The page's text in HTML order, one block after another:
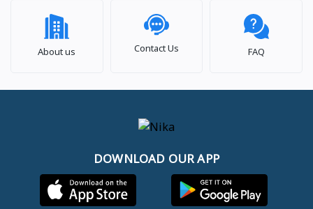
About us Contact Us FAQ
DOWNLOAD OUR APP